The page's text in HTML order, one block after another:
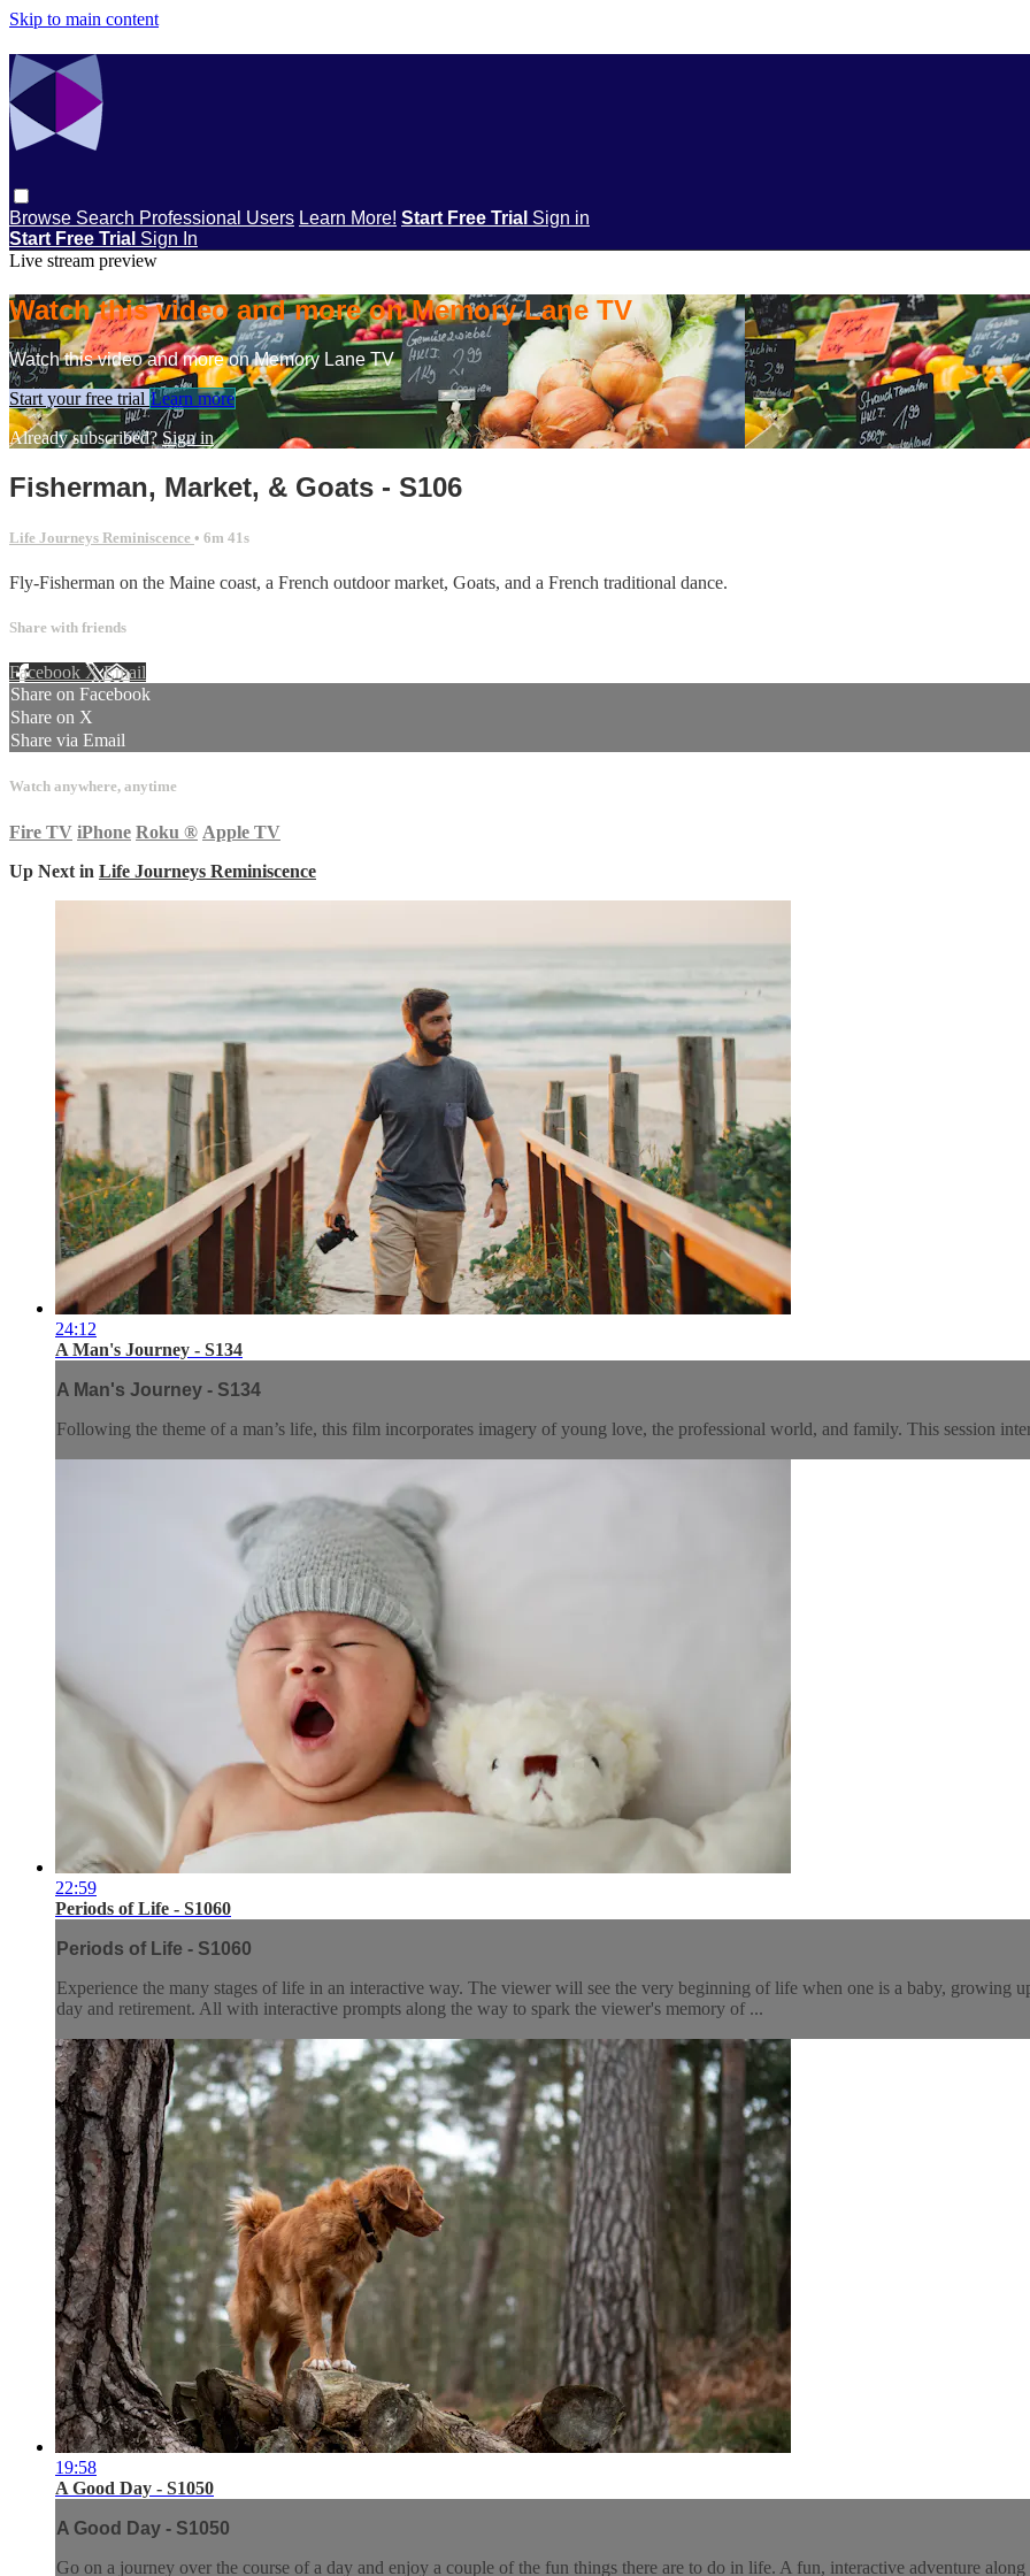
Skip to main content
Browse Search Professional Users Learn More! Start Free Trial Sign in
Start Free Trial Sign In
Live stream preview
Watch this video and more on Memory Lane TV
Watch this video and more on Memory Lane TV
Start your free trial Learn more
Already subscribed? Sign in
Fisherman, Market, & Goats - S106
Life Journeys Reminiscence • 6m 41s
Fly-Fisherman on the Maine coast, a French outdoor market, Goats, and a French traditional dance.
Share with friends
Facebook XEmail
Share on Facebook
Share on X
Share via Email
Watch anywhere, anytime
Fire TV iPhone Roku ® Apple TV
Up Next in Life Journeys Reminiscence
24:12
A Man's Journey - S134
A Man's Journey - S134
Following the theme of a man’s life, this film incorporates imagery of young love, the professional world, and family. This session
22:59
Periods of Life - S1060
Periods of Life - S1060
Experience the many stages of life in an interactive way. The viewer will see the very beginning of life when one is a baby, growing
day and retirement. All with interactive prompts along the way to spark the viewer's memory of ...
19:58
A Good Day - S1050
A Good Day - S1050
Go on a journey over the course of a day and enjoy a couple of the fun things there are to do in life. A fun, interactive adventure